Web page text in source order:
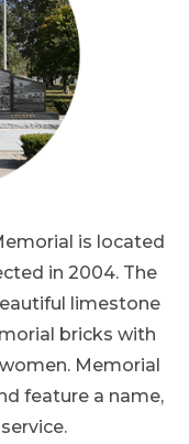
is located
in 2004. The
limestone
bricks with
Memorial
feature a name,